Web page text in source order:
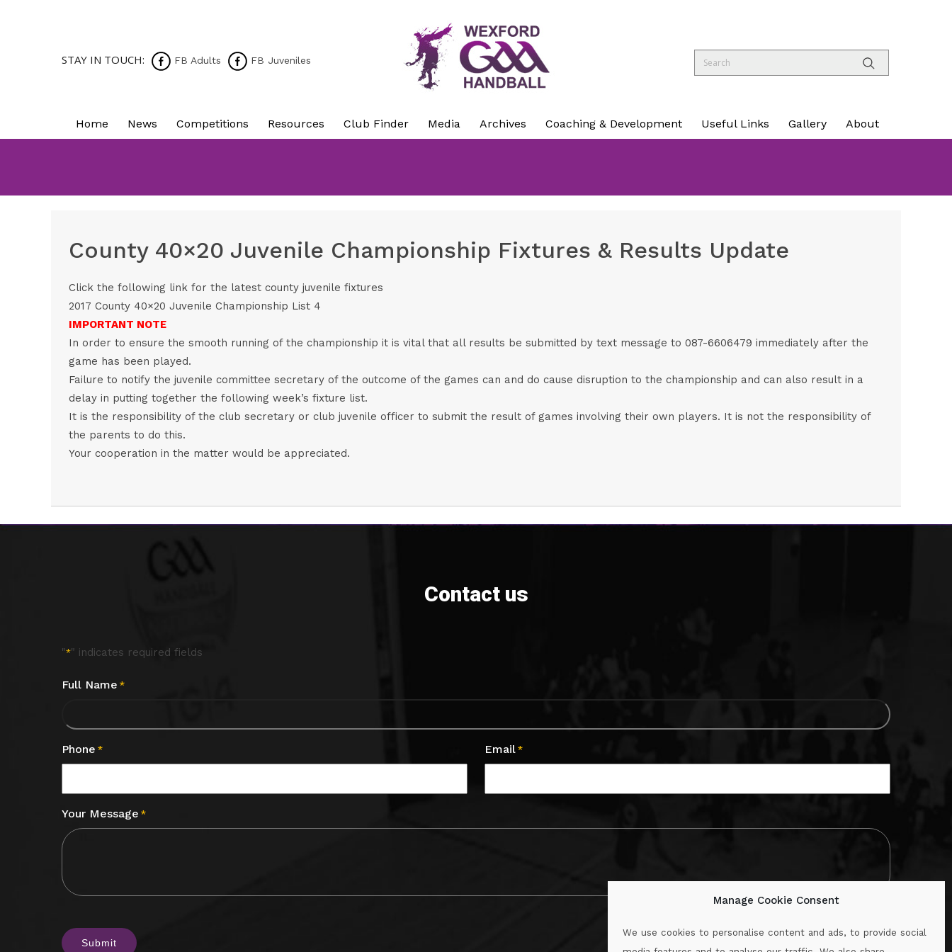
Manage Cookie Consent
We use cookies to personalise content and ads, to provide social
STAY IN TOUCH: FB Adults FB Juveniles
Home News Competitions Resources Club Finder Media Archives Coaching & Development Useful Links Gallery About
County 40×20 Juvenile Championship Fixtures & Results Update
Click the following link for the latest county juvenile fixtures
2017 County 40×20 Juvenile Championship List 4
IMPORTANT NOTE
In order to ensure the smooth running of the championship it is vital that all results be submitted by text message to 087-6606479 immediately after the
game has been played.
Failure to notify the juvenile committee secretary of the outcome of the games can and do cause disruption to the championship and can also result in a
delay in putting together the following week’s fixture list.
It is the responsibility of the club secretary or club juvenile officer to submit the result of games involving their own players. It is not the responsibility of
the parents to do this.
Your cooperation in the matter would be appreciated.
Contact us
"*" indicates required fields
Full Name *
Phone * Email *
Your Message *